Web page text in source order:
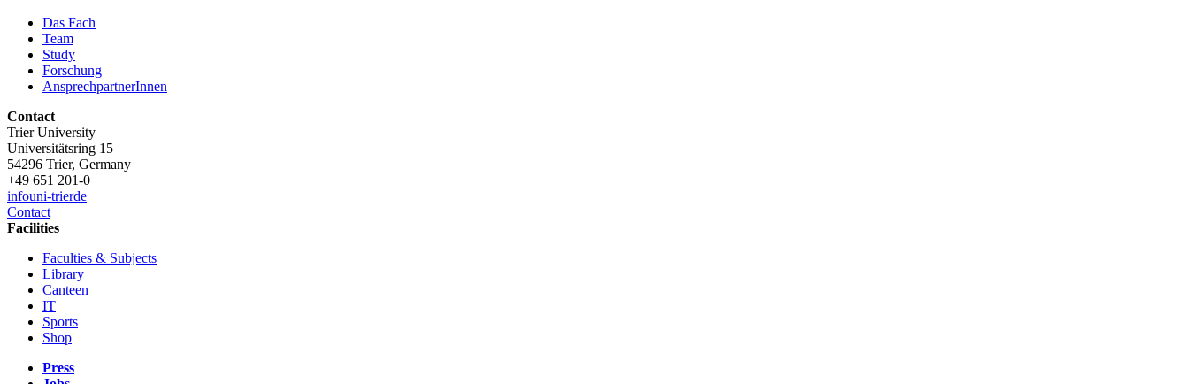
Das Fach
Team
Study
Forschung
AnsprechpartnerInnen
Contact
Trier University
Universitätsring 15
54296 Trier, Germany
+49 651 201-0
infouni-trierde
Contact
Facilities
Faculties & Subjects
Library
Canteen
IT
Sports
Shop
Press